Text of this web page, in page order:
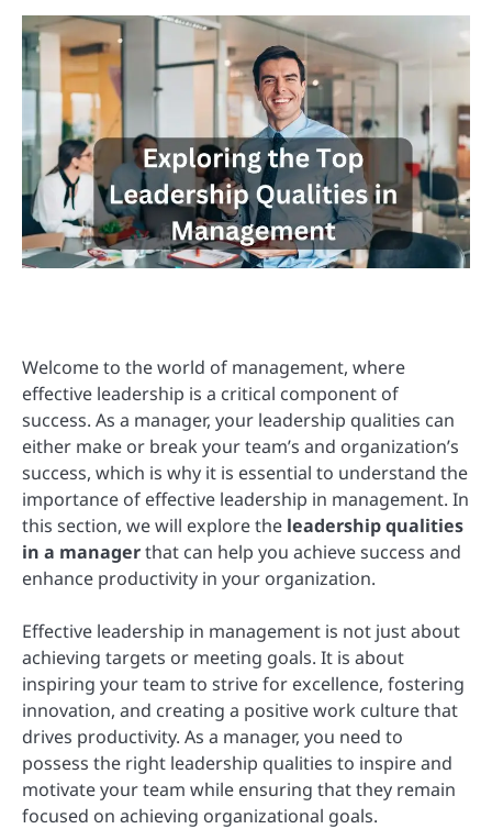
Welcome to the world of management, where
effective leadership is a critical component of
success. As a manager, your leadership qualities can
either make or break your team’s and organization’s
success, which is why it is essential to understand the
importance of effective leadership in management. In
this section, we will explore the leadership qualities
in a managerthat can help you achieve success and
enhance productivity in your organization.
Effective leadership in management is not just about
achieving targets or meeting goals. It is about
inspiring your team to strive for excellence, fostering
innovation, and creating a positive work culture that
drives productivity. As a manager, you need to
possess the right leadership qualities to inspire and
motivate your team while ensuring that they remain
focused on achieving organizational goals.